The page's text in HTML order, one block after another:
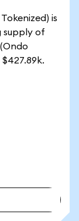
is
supply of